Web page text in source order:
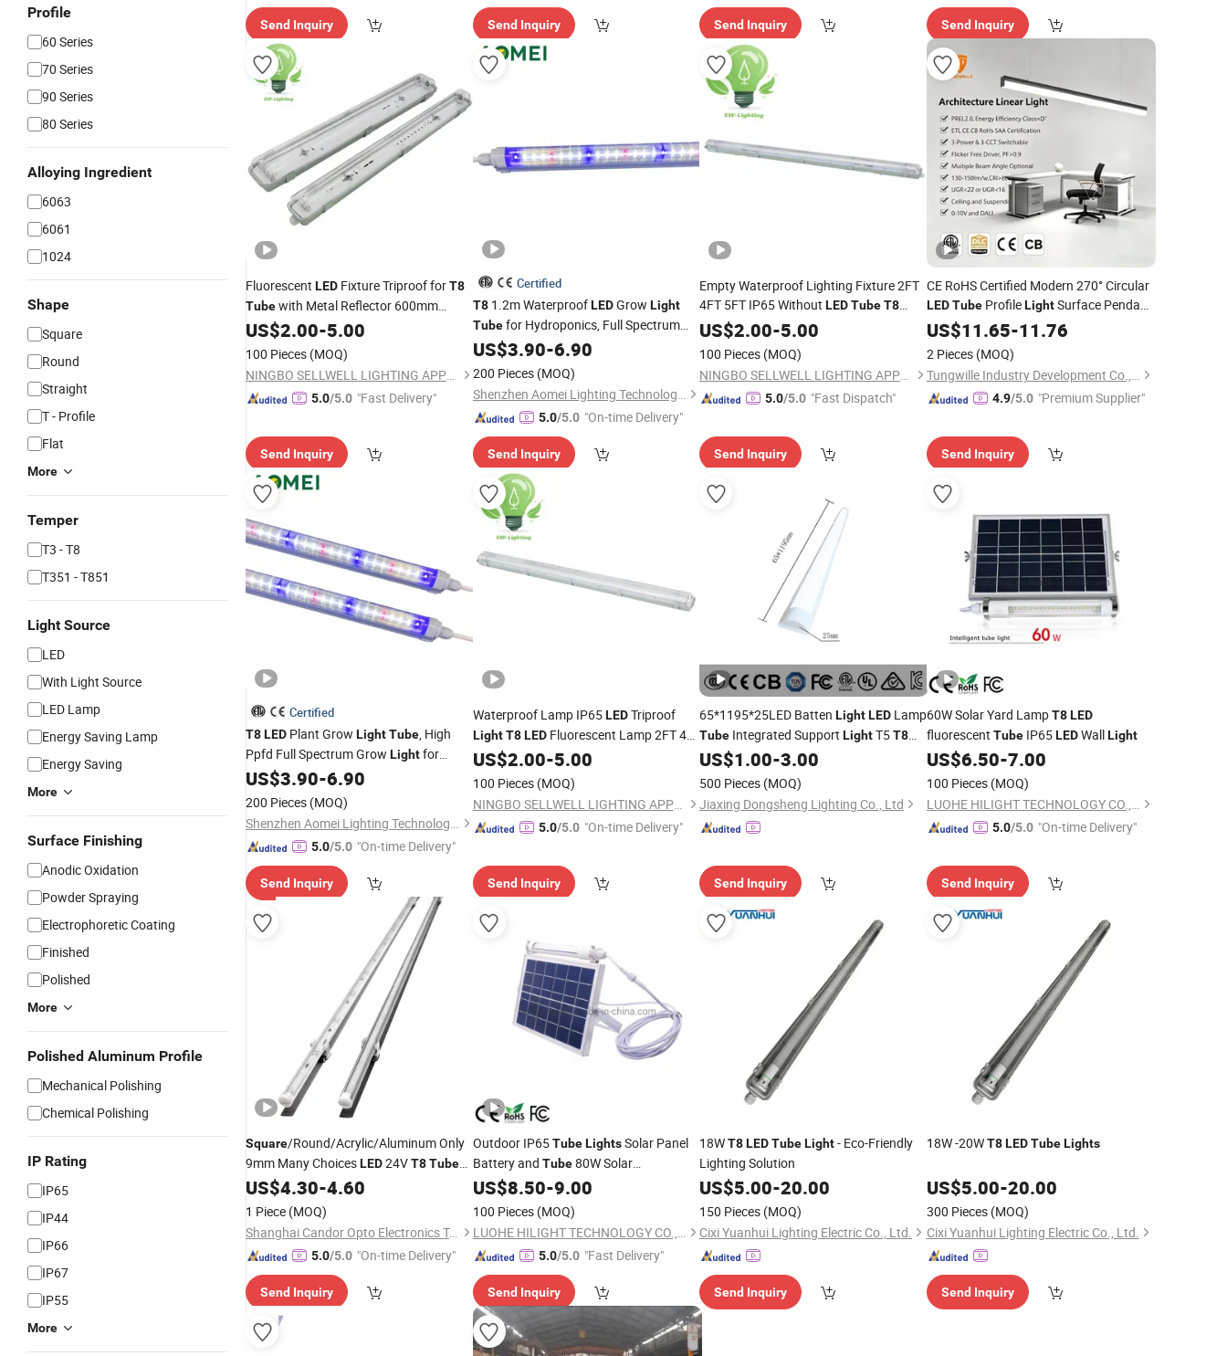
Profile
60 Series
70 Series
90 Series
80 Series
Alloying Ingredient
6063
6061
1024
Shape
Square
Round
Straight
T - Profile
Flat
More
Temper
T3 - T8
T351 - T851
Light Source
LED
With Light Source
LED Lamp
Energy Saving Lamp
Energy Saving
More
Surface Finishing
Anodic Oxidation
Powder Spraying
Electrophoretic Coating
Finished
Polished
More
Polished Aluminum Profile
Mechanical Polishing
Chemical Polishing
IP Rating
IP65
IP44
IP66
IP67
IP55
More
Send Inquiry Send Inquiry Send Inquiry Send Inquiry
Fluorescent LED Fixture Triproof forT8
Tubewith Metal Reflector 600mm
1200mm 1500mmLED
US$2.00-5.00
100 Pieces (MOQ)
NINGBO SELLWELL LIGHTING APPLIANCE CO., LTD.
5.0/5.0 "Fast Delivery"
Send Inquiry
Certified
T81.2m WaterproofLEDGrow Light
Tubefor Hydroponics, Full Spectrum
PlantLightwith 2.3μMol/J Efficacy
US$3.90-6.90
200 Pieces (MOQ)
Shenzhen Aomei Lighting Technology Co., Ltd
5.0/5.0 "On-time Delivery"
Send Inquiry
Empty Waterproof Lighting Fixture 2FT
4FT 5FT IP65 Without LEDTubeT8
2X9w 2X18W 2X36W
US$2.00-5.00
100 Pieces (MOQ)
NINGBO SELLWELL LIGHTING APPLIANCE CO., LTD.
5.0/5.0 "Fast Dispatch"
Send Inquiry
CE RoHS Certified Modern 270° Circular
LED TubeProfileLightSurface Pendant
Mount Dimmable 5W-12W Custom Cut
Length
US$11.65-11.76
2 Pieces (MOQ)
Tungwille Industry Development Co., Ltd
4.9/5.0 "Premium Supplier"
Send Inquiry
Certified
T8LED Plant Grow LightTube, High
Ppfd Full Spectrum Grow Lightfor
Greenhouse & Indoor Plants
US$3.90-6.90
200 Pieces (MOQ)
Shenzhen Aomei Lighting Technology Co., Ltd
5.0/5.0 "On-time Delivery"
Send Inquiry
Waterproof Lamp IP65LEDTriproof
Light T8 LEDFluorescent Lamp 2FT 4FT
5FTLED Tubes
US$2.00-5.00
100 Pieces (MOQ)
NINGBO SELLWELL LIGHTING APPLIANCE CO., LTD.
5.0/5.0 "On-time Delivery"
Send Inquiry
65*1195*25LED Batten LightLED Lamp
Tube Integrated Support LightT5T8
LEDTube
US$1.00-3.00
500 Pieces (MOQ)
Jiaxing Dongsheng Lighting Co., Ltd
Send Inquiry
60W Solar Yard LampT8 LED
fluorescent TubeIP65LEDWallLight
US$6.50-7.00
100 Pieces (MOQ)
LUOHE HILIGHT TECHNOLOGY CO., LTD.
5.0/5.0 "On-time Delivery"
Send Inquiry
Square/Round/Acrylic/Aluminum Only
9mm Many ChoicesLED24VT8Tube
Lighting
US$4.30-4.60
1 Piece (MOQ)
Shanghai Candor Opto Electronics Tech Co., Ltd.
5.0/5.0 "On-time Delivery"
Send Inquiry
Outdoor IP65Tube LightsSolar Panel
Battery and Tube80W Solar
FluorescentT8Tube
US$8.50-9.00
100 Pieces (MOQ)
LUOHE HILIGHT TECHNOLOGY CO., LTD.
5.0/5.0 "Fast Delivery"
Send Inquiry
18WT8LEDTubeLight- Eco-Friendly
Lighting Solution
US$5.00-20.00
150 Pieces (MOQ)
Cixi Yuanhui Lighting Electric Co., Ltd.
Send Inquiry
18W -20WT8 LED Tube Lights
US$5.00-20.00
300 Pieces (MOQ)
Cixi Yuanhui Lighting Electric Co., Ltd.
Send Inquiry